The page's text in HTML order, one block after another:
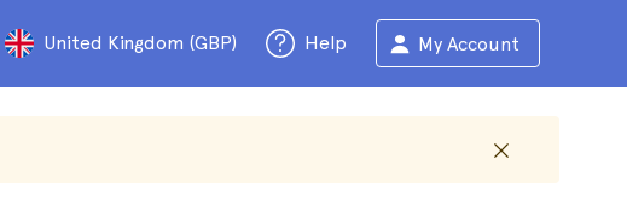
United Kingdom (GBP) Help My Account